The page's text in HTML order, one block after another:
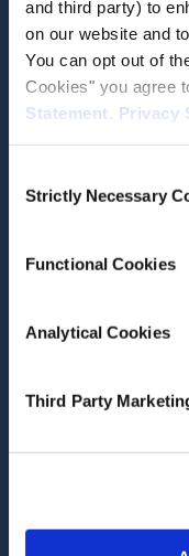
and third party) to
on our website and
You can opt out of
Cookies" you agree
Statement. Privacy
Selection
Strictly Necessary
Functional Cookies
Analytical Cookies
Third Party
Newsletter and
Media email service
Contact the
The Economic and
Dublin 2
Telephone +353 1
ESRI Governance Policies